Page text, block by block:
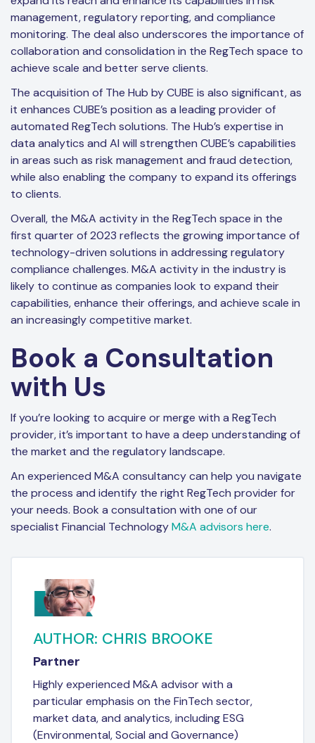
management, regulatory reporting, and compliance
monitoring. The deal also underscores the importance of
collaboration and consolidation in the RegTech space to
achieve scale and better serve clients.
The acquisition of The Hub by CUBE is also significant, as
it enhances CUBE’s position as a leading provider of
automated RegTech solutions. The Hub’s expertise in
data analytics and AI will strengthen CUBE’s capabilities
in areas such as risk management and fraud detection,
while also enabling the company to expand its offerings
to clients.
Overall, the M&A activity in the RegTech space in the
first quarter of 2023 reflects the growing importance of
technology-driven solutions in addressing regulatory
compliance challenges. M&A activity in the industry is
likely to continue as companies look to expand their
capabilities, enhance their offerings, and achieve scale in
an increasingly competitive market.
Book a Consultation
with Us
If you’re looking to acquire or merge with a RegTech
provider, it’s important to have a deep understanding of
the market and the regulatory landscape.
An experienced M&A consultancy can help you navigate
the process and identify the right RegTech provider for
your needs. Book a consultation with one of our
specialist Financial TechnologyM&A advisors here.
AUTHOR: CHRIS BROOKE
Partner
Highly experienced M&A advisor with a
particular emphasis on the FinTech sector,
market data, and analytics, including ESG
(Environmental, Social and Governance)